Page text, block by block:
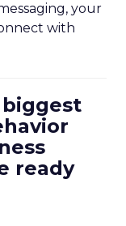
your
with
ready